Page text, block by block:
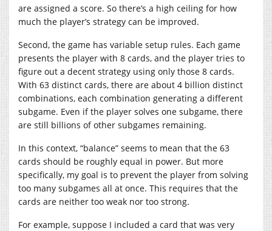
are assigned a score. So there’s a high ceiling for how
much the player’s strategy can be improved.
Second, the game has variable setup rules. Each game
presents the player with 8 cards, and the player tries to
figure out a decent strategy using only those 8 cards.
With 63 distinct cards, there are about 4 billion distinct
combinations, each combination generating a different
subgame. Even if the player solves one subgame, there
are still billions of other subgames remaining.
In this context, “balance” seems to mean that the 63
cards should be roughly equal in power. But more
specifically, my goal is to prevent the player from solving
too many subgames all at once. This requires that the
cards are neither too weak nor too strong.
For example, suppose I included a card that was very